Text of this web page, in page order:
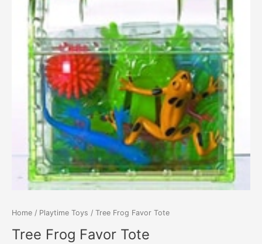
Home / Playtime Toys / Tree Frog Favor Tote
Tree Frog Favor Tote